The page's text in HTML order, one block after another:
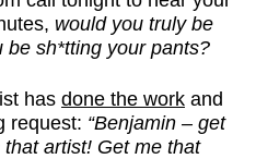
would you truly be
sh*tting your pants?
has done the work and
request: “Benjamin – get
artist! Get me that